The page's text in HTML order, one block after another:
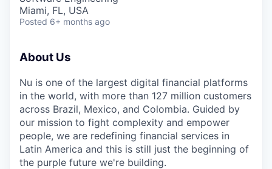
Miami, FL, USA
Posted 6+ months ago
About Us
Nu is one of the largest digital financial platforms
in the world, with more than 127 million customers
across Brazil, Mexico, and Colombia. Guided by
our mission to fight complexity and empower
people, we are redefining financial services in
Latin America and this is still just the beginning of
the purple future we're building.